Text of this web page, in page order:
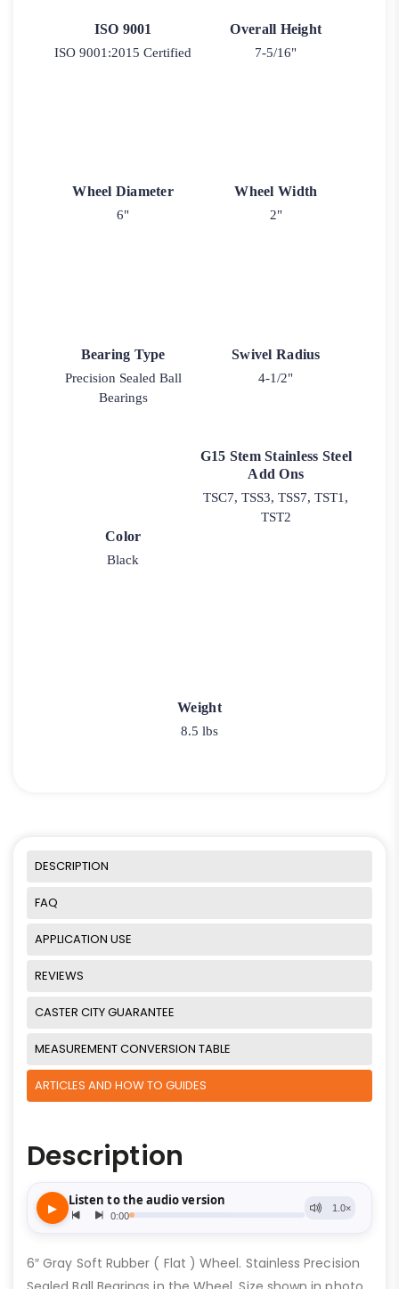
ISO 9001
ISO 9001:2015 Certified
Overall Height
7-5/16"
Wheel Diameter
6"
Wheel Width
2"
Bearing Type
Precision Sealed Ball
Bearings
Swivel Radius
4-1/2"
Color
Black
G15 Stem Stainless Steel
Add Ons
TSC7, TSS3, TSS7, TST1,
TST2
Weight
8.5 lbs
DESCRIPTION
FAQ
APPLICATION USE
REVIEWS
CASTER CITY GUARANTEE
MEASUREMENT CONVERSION TABLE
ARTICLES AND HOW TO GUIDES
Description
6″ Gray Soft Rubber ( Flat ) Wheel. Stainless Precision